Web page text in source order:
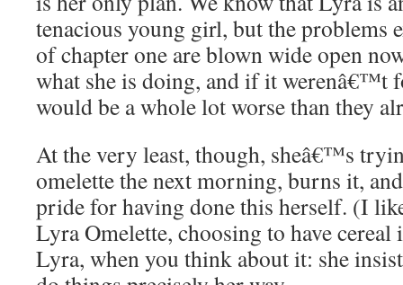
tenacious young girl, but the problems
of chapter one are blown wide open
what she is doing, and if it werenâ€™t
would be a whole lot worse than they
At the very least, though, sheâ€™s
omelette the next morning, burns it,
pride for having done this herself. (I
Lyra Omelette, choosing to have
Lyra, when you think about it: she